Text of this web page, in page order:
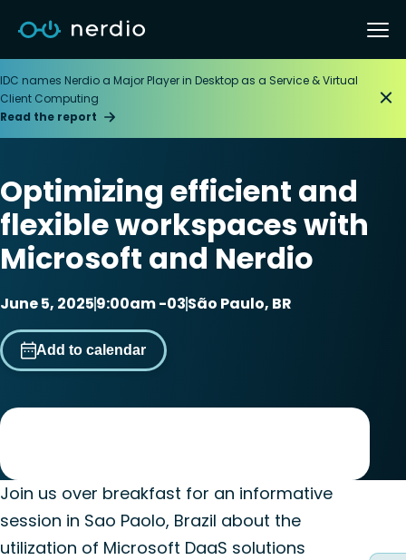
IDC names Nerdio a Major Player in Desktop as a Service & Virtual
Client Computing
Read the report
Optimizing efficient and
flexible workspaces with
Microsoft and Nerdio
June 5, 20259:00am -03São Paulo, BR
Add to calendar
Join us over breakfast for an informative
session in Sao Paolo, Brazil about the
utilization of Microsoft DaaS solutions